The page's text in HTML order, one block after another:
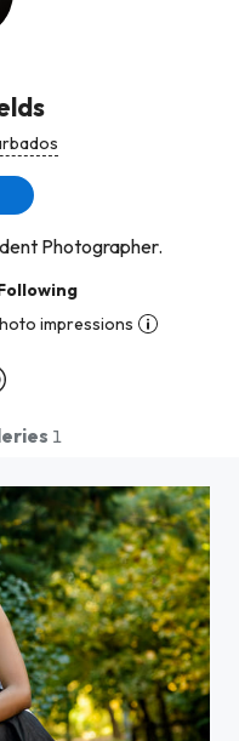
Photographer.
impressions
1